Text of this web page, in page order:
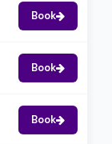
Book
Book
Book